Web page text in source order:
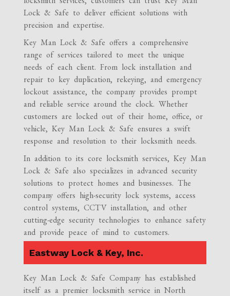
Lock & Safe to deliver efficient solutions with
precision and expertise.
Key Man Lock & Safe offers a comprehensive
range of services tailored to meet the unique
needs of each client. From lock installation and
repair to key duplication, rekeying, and emergency
lockout assistance, the company provides prompt
and reliable service around the clock. Whether
customers are locked out of their home, office, or
vehicle, Key Man Lock & Safe ensures a swift
response and resolution to their locksmith needs.
In addition to its core locksmith services, Key Man
Lock & Safe also specializes in advanced security
solutions to protect homes and businesses. The
company offers high-security lock systems, access
control systems, CCTV installation, and other
cutting-edge security technologies to enhance safety
and provide peace of mind to customers.
Eastway Lock & Key, Inc.
Key Man Lock & Safe Company has established
itself as a premier locksmith service in North